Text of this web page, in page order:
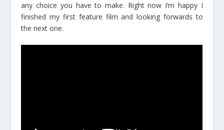
any choice you have to make. Right now I’m happy I
finished my first feature film and looking forwards to
the next one.